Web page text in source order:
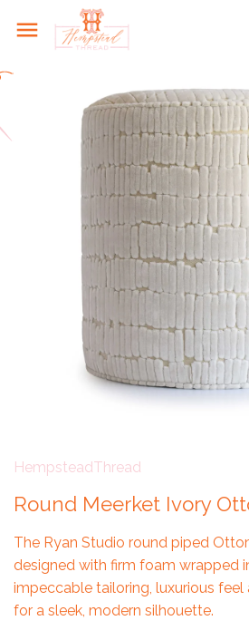
HempsteadThread
Round Meerket Ivory
The Ryan Studio round piped
designed with firm foam wrapped
impeccable tailoring, luxurious feel
for a sleek, modern silhouette.